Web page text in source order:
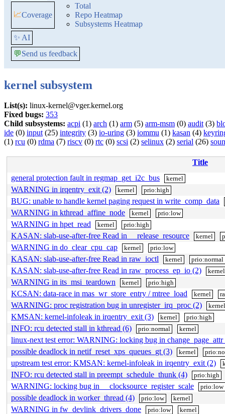
📈Coverage
Total
Repo Heatmap
Subsystems Heatmap
✨ AI
💬Send us feedback
kernel subsystem
List(s): linux-kernel@vger.kernel.org
Fixed bugs: 353
Child subsystems: acpi (1) arch (1) arm (5) arm-msm (0) audit (3)
ide (0) input (25) integrity (3) io-uring (3) iommu (1) kasan (4)
(1) rcu (0) rdma (7) riscv (0) rtc (0) scsi (2) selinux (2) serial (26)
Title
general protection fault in regmap_get_i2c_bus
kernel
WARNING in irqentry_exit (2) kernel prio:high
BUG: unable to handle kernel paging request in write_comp_data
WARNING in kthread_affine_node
kernel prio:low
WARNING in hpet_read kernel prio:high
KASAN: slab-use-after-free Read in __release_resource kernel
WARNING in do_clear_cpu_cap kernel prio:low
KASAN: slab-use-after-free Read in raw_ioctl kernel prio:normal
KASAN: slab-use-after-free Read in raw_process_ep_io (2) kernel
WARNING in its_msi_teardown kernel prio:high
KCSAN: data-race in mas_wr_store_entry / mtree_load kernel
WARNING: proc registration bug in unregister_irq_proc (2)
KMSAN: kernel-infoleak in irqentry_exit (3) kernel prio:high
INFO: rcu detected stall in kthread (6) prio:normal kernel
linux-next test error: WARNING: locking bug in
possible deadlock in netif_reset_xps_queues_gt (3)
kernel
upstream test error: KMSAN: kernel-infoleak in irqentry_exit (2)
INFO: rcu detected stall in preempt_schedule_thunk (4) prio:high
WARNING: locking bug in __clocksource_register_scale prio:low
possible deadlock in worker_thread (4) prio:low kernel
WARNING in fw_devlink_drivers_done prio:low kernel